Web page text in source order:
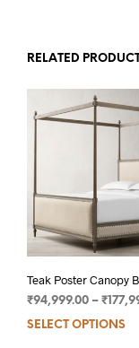
RELATED
Teak Poster Canopy
₹94,999.00 – ₹
SELECT OPTIONS